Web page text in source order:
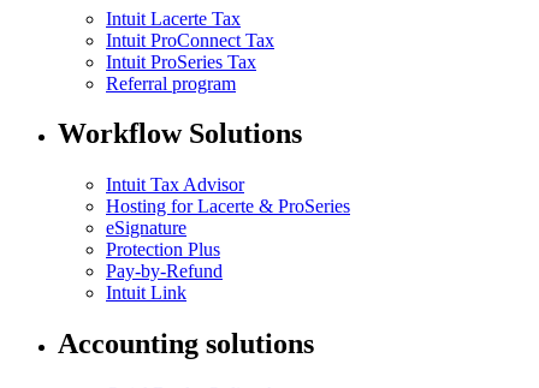
Intuit Lacerte Tax
Intuit ProConnect Tax
Intuit ProSeries Tax
Referral program
Workflow Solutions
Intuit Tax Advisor
Hosting for Lacerte & ProSeries
eSignature
Protection Plus
Pay-by-Refund
Intuit Link
Accounting solutions